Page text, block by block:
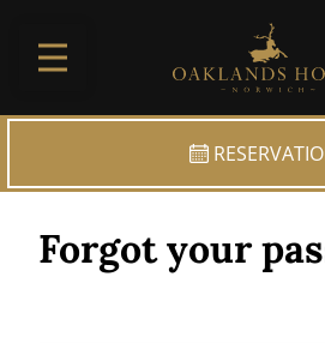
Forgot your